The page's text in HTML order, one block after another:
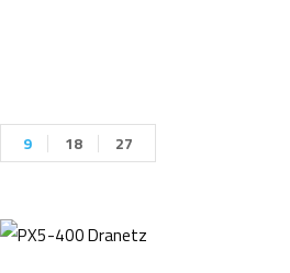
9 18 27